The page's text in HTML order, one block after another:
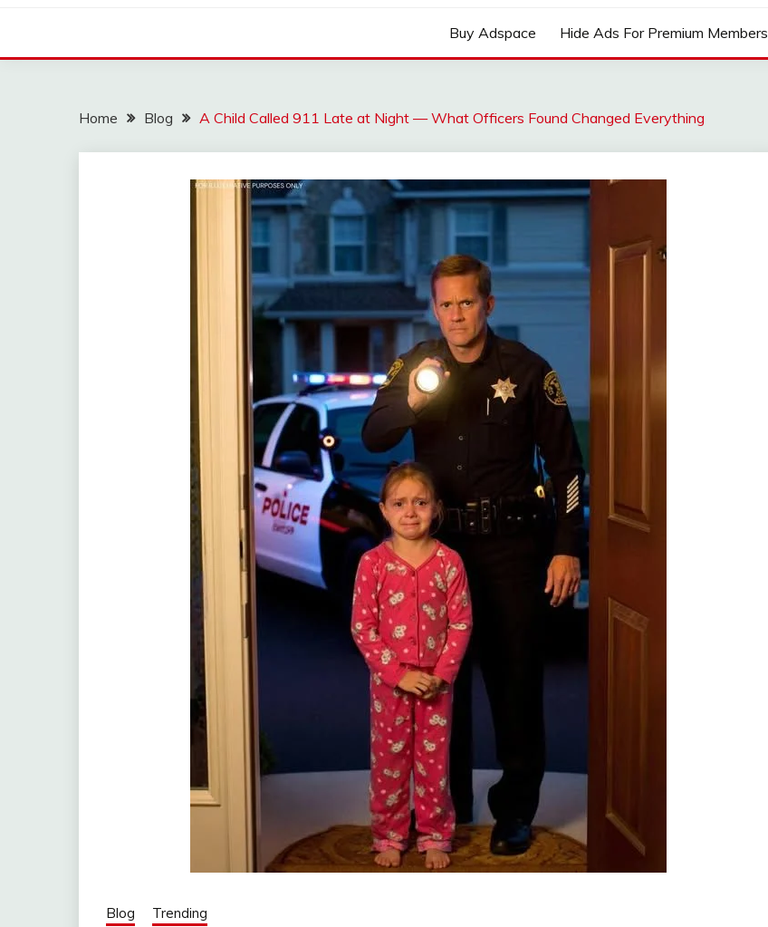
Buy Adspace Hide Ads For Premium Members
Home Blog A Child Called 911 Late at Night — What Officers Found Changed Everything
Blog Trending